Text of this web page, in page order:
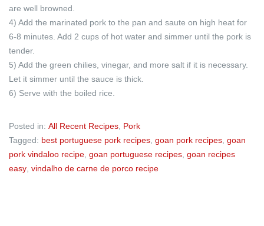
are well browned.
4) Add the marinated pork to the pan and saute on high heat for
6-8 minutes. Add 2 cups of hot water and simmer until the pork is
tender.
5) Add the green chilies, vinegar, and more salt if it is necessary.
Let it simmer until the sauce is thick.
6) Serve with the boiled rice.
Posted in: All Recent Recipes Pork
Tagged: best portuguese pork recipes goan pork recipes goan
pork vindaloo recipe goan portuguese recipes goan recipes
easy vindalho de carne de porco recipe